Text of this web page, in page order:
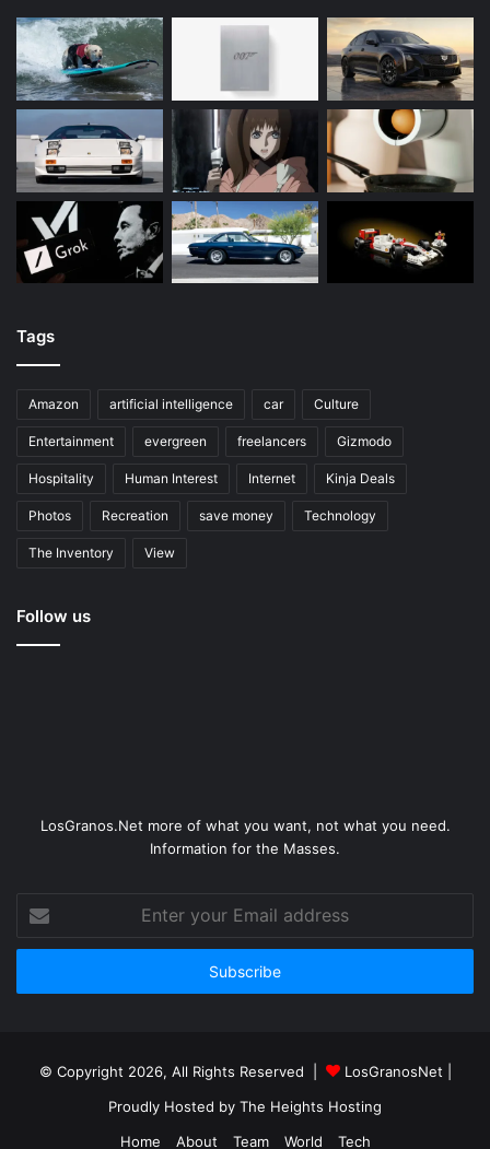
Tags
Amazon artificial intelligence car Culture
Entertainment evergreen freelancers Gizmodo
Hospitality Human Interest Internet Kinja Deals
Photos Recreation save money Technology
The Inventory View
Follow us
LosGranos.Net more of what you want, not what you need.
Information for the Masses.
your
Email
© Copyright 2026, All Rights Reserved | LosGranosNet
Proudly Hosted by The Heights Hosting
Home
About Team World Tech